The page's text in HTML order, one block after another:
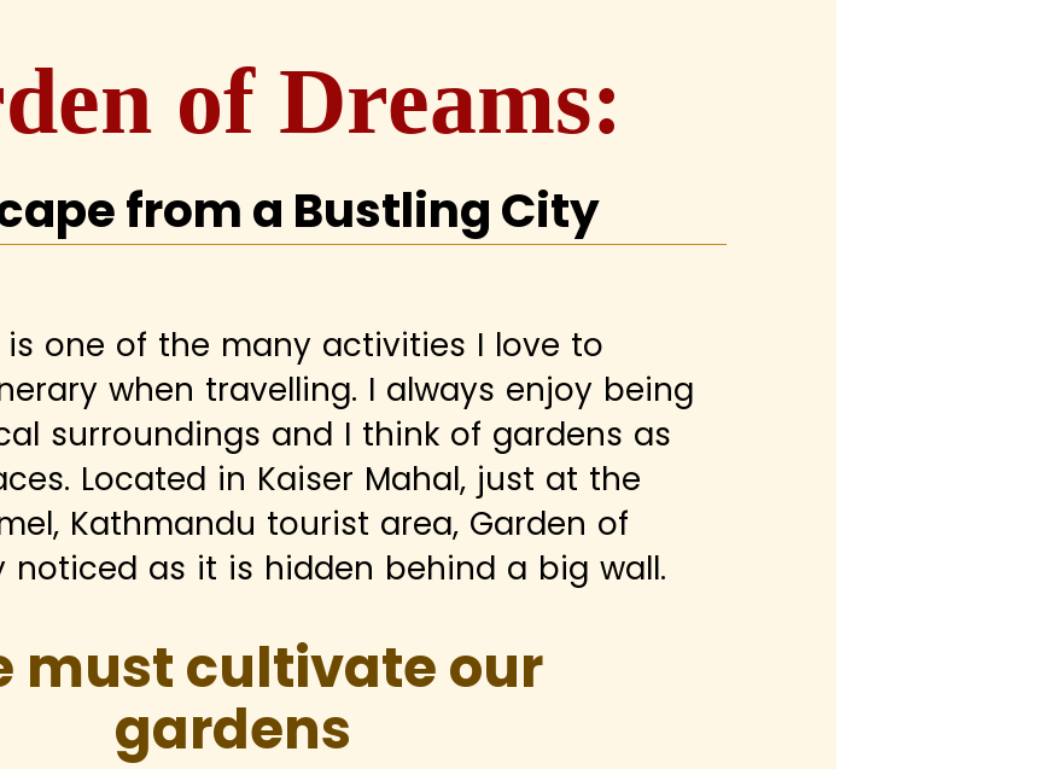
of Dreams:
from a Bustling City
one of the many activities I love to
when travelling. I always enjoy being
surroundings and I think of gardens as
Located in Kaiser Mahal, just at the
Kathmandu tourist area, Garden of
noticed as it is hidden behind a big wall.
must cultivate our
gardens